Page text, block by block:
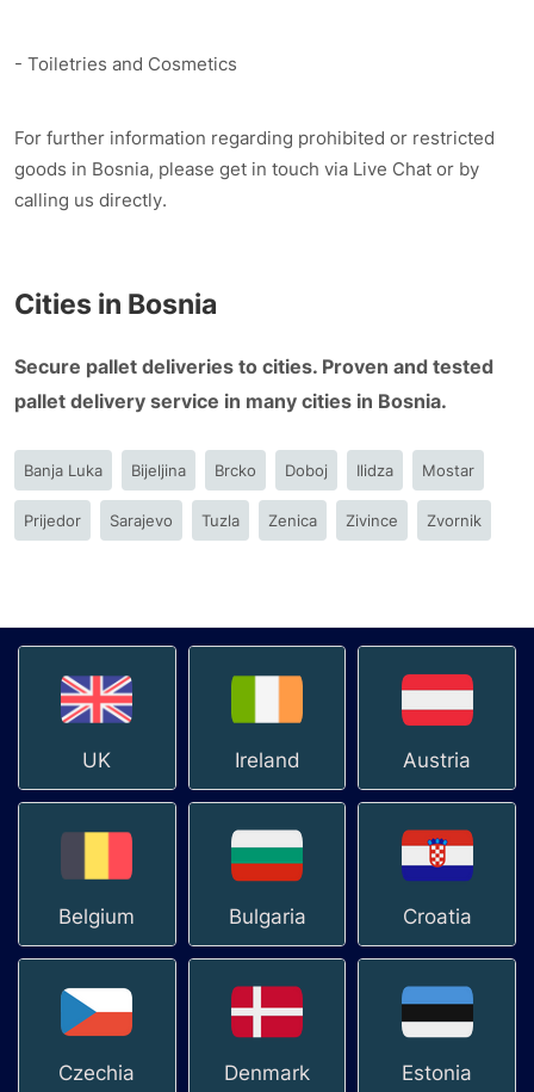
- Toiletries and Cosmetics
For further information regarding prohibited or restricted
goods in Bosnia, please get in touch via Live Chat or by
calling us directly.
Cities in Bosnia
Secure pallet deliveries to cities. Proven and tested
pallet delivery service in many cities in Bosnia.
Banja Luka Bijeljina Brcko Doboj Ilidza Mostar
Prijedor Sarajevo Tuzla Zenica Zivince Zvornik
UK Ireland Austria
Belgium Bulgaria Croatia
Czechia Denmark Estonia